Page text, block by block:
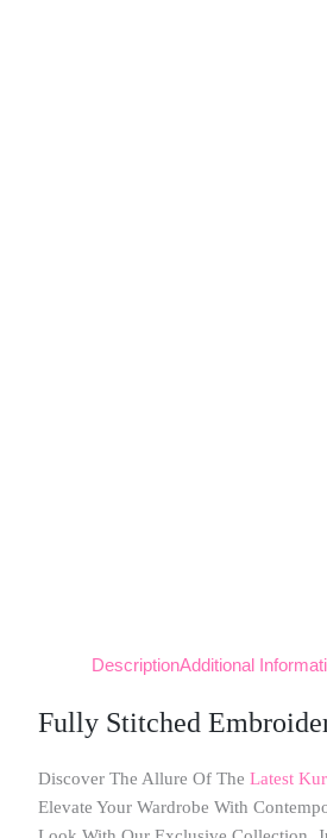
DescriptionAdditional
Fully Stitched
Discover The Allure Of The Latest
Elevate Your Wardrobe With